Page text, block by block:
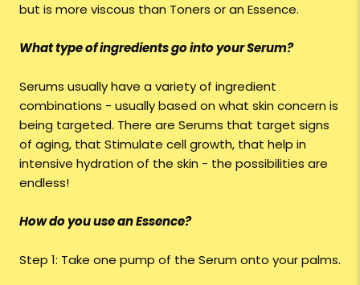
but is more viscous than Toners or an Essence.
What type of ingredients go into your Serum?
Serums usually have a variety of ingredient
combinations - usually based on what skin concern is
being targeted. There are Serums that target signs
of aging, that Stimulate cell growth, that help in
intensive hydration of the skin - the possibilities are
endless!
How do you use an Essence?
Step 1: Take one pump of the Serum onto your palms.